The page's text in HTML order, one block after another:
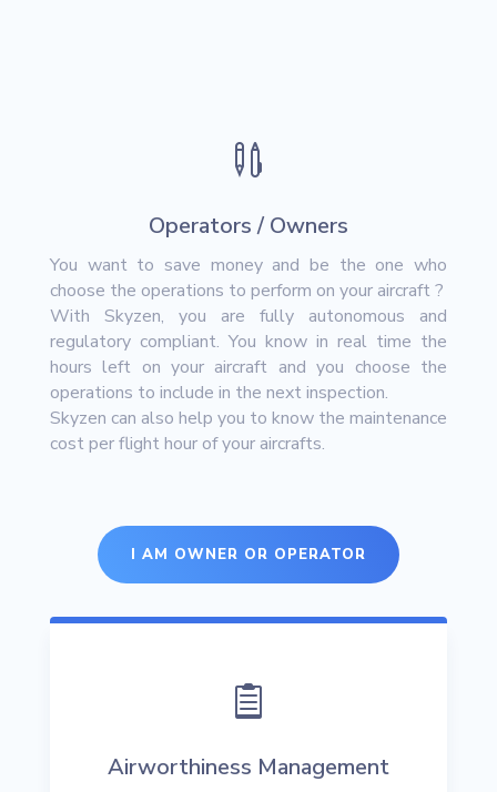

Operators / Owners
You want to save money and be the one who
choose the operations to perform on your aircraft ?
With Skyzen, you are fully autonomous and
regulatory compliant. You know in real time the
hours left on your aircraft and you choose the
operations to include in the next inspection.
Skyzen can also help you to know the maintenance
cost per flight hour of your aircrafts.
I AM OWNER OR OPERATOR

Airworthiness Management